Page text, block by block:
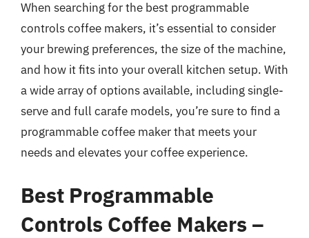
When searching for the best programmable
controls coffee makers, it’s essential to consider
your brewing preferences, the size of the machine,
and how it fits into your overall kitchen setup. With
a wide array of options available, including single-
serve and full carafe models, you’re sure to find a
programmable coffee maker that meets your
needs and elevates your coffee experience.
Best Programmable
Controls Coffee Makers –